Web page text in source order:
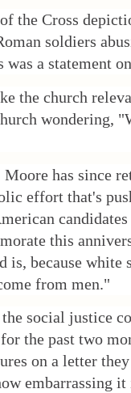
the Cross
soldiers
was a statement
the church
wondering,
Moore has since
effort that's
this
is, because white
from men."
social justice
the past two
on a letter
embarrassing